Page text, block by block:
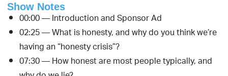
Show Notes
00:00 — Introduction and Sponsor Ad
02:25 — What is honesty, and why do you think we’re
having an “honesty crisis”?
07:30 — How honest are most people typically, and